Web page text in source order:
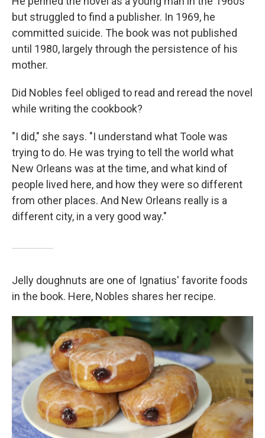
but struggled to find a publisher. In 1969, he
committed suicide. The book was not published
until 1980, largely through the persistence of his
mother.
Did Nobles feel obliged to read and reread the novel
while writing the cookbook?
"I did," she says. "I understand what Toole was
trying to do. He was trying to tell the world what
New Orleans was at the time, and what kind of
people lived here, and how they were so different
from other places. And New Orleans really is a
different city, in a very good way."
Jelly doughnuts are one of Ignatius' favorite foods
in the book. Here, Nobles shares her recipe.